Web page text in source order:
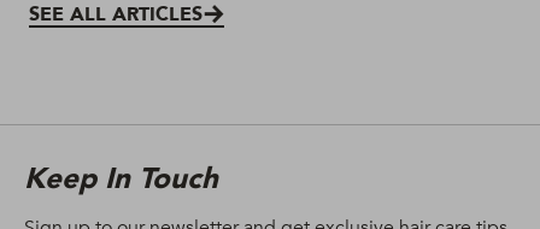
SEE ALL ARTICLES
Keep In Touch